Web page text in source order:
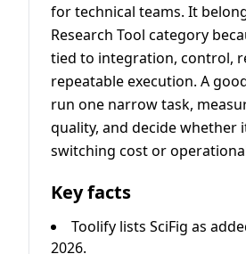
for technical teams. It
Research Tool category
tied to integration, control,
repeatable execution. A
run one narrow task,
quality, and decide whether
switching cost or
Key facts
Toolify lists SciFig as
2026.